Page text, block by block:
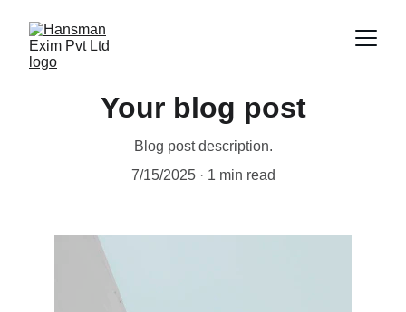
Your blog post
Blog post description.
7/15/2025
1 min read